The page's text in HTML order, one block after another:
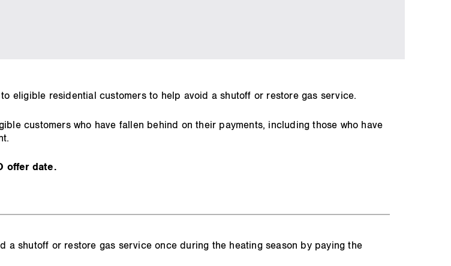
eligible residential customers to help avoid a shutoff or restore gas service.
customers who have fallen behind on their payments, including those who have
offer date.
a shutoff or restore gas service once during the heating season by paying the